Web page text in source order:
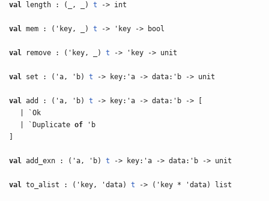
val length : (_, _)t -> int
val mem : ('key, _)t -> 'key -> bool
val remove : ('key, _)t -> 'key -> unit
val set : ('a, 'b)t -> key:'a -> data:'b -> unit
val add : ('a, 'b)t -> key:'a -> data:'b -> [
| `Ok
| `Duplicateof 'b
val add_exn : ('a, 'b)t -> key:'a -> data:'b -> unit
val to_alist : ('key, 'data)t -> ('key * 'data) list